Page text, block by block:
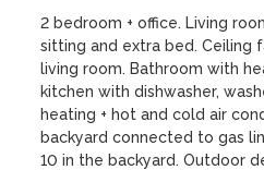
2 bedroom + office. Living
sitting and extra bed. Ceiling
living room. Bathroom with
kitchen with dishwasher,
heating + hot and cold air
backyard connected to gas
10 in the backyard. Outdoor